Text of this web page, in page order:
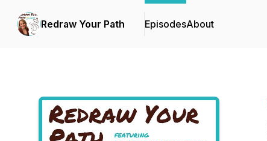
Redraw Your Path EpisodesAbout